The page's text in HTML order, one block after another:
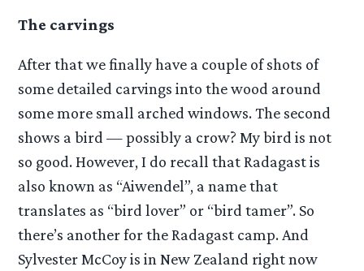
The carvings
After that we finally have a couple of shots of
some detailed carvings into the wood around
some more small arched windows. The second
shows a bird — possibly a crow? My bird is not
so good. However, I do recall that Radagast is
also known as “Aiwendel”, a name that
translates as “bird lover” or “bird tamer”. So
there’s another for the Radagast camp. And
Sylvester McCoy is in New Zealand right now